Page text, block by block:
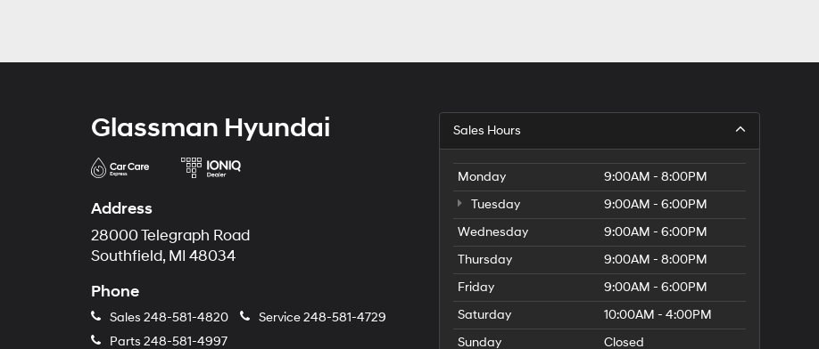
Glassman Hyundai
Address
28000 Telegraph Road
Southfield, MI 48034
Phone
Sales 248-581-4820 Service248-581-4729
Parts 248-581-4997
Sales Hours
Monday
9:00AM - 8:00PM
Tuesday
9:00AM - 6:00PM
Wednesday
9:00AM - 6:00PM
Thursday
9:00AM - 8:00PM
Friday
9:00AM - 6:00PM
Saturday
10:00AM - 4:00PM
Sunday
Closed